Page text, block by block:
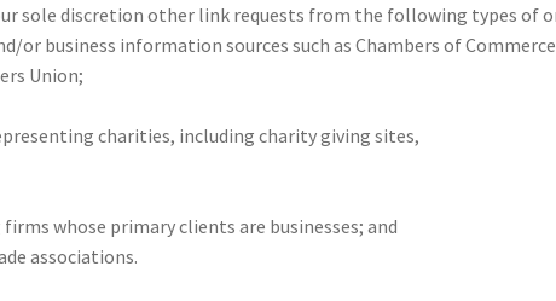
sole discretion other link requests from the following types of
or business information sources such as Chambers of
Union;
charities, including charity giving sites,
whose primary clients are businesses; and
associations.